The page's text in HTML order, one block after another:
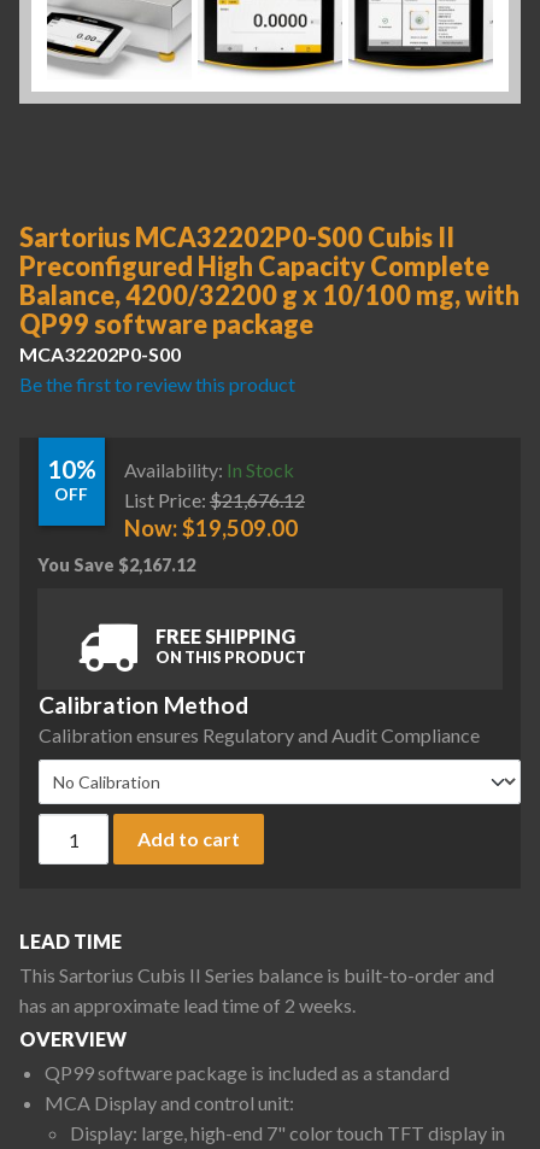
Sartorius MCA32202P0-S00 Cubis II
Preconfigured High Capacity Complete
Balance, 4200/32200 g x 10/100 mg, with
QP99 software package
MCA32202P0-S00
Be the first to review this product
10%
OFF
Availability: In Stock
List Price: $21,676.12
Now:$19,509.00
You Save $2,167.12
FREE SHIPPING
ON THIS PRODUCT
Calibration Method
Calibration ensures Regulatory and Audit Compliance
Add to cart
LEAD TIME
This Sartorius Cubis II Series balance is built-to-order and
has an approximate lead time of 2 weeks.
OVERVIEW
QP99 software package is included as a standard
MCA Display and control unit:
Display: large, high-end 7" color touch TFT display in